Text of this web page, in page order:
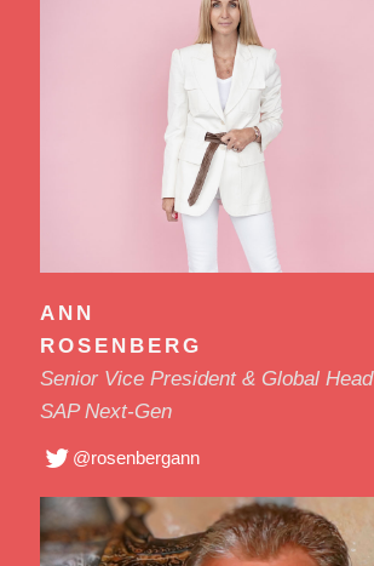
ANN
ROSENBERG
Senior Vice President & Global Head
SAP Next-Gen
@rosenbergann